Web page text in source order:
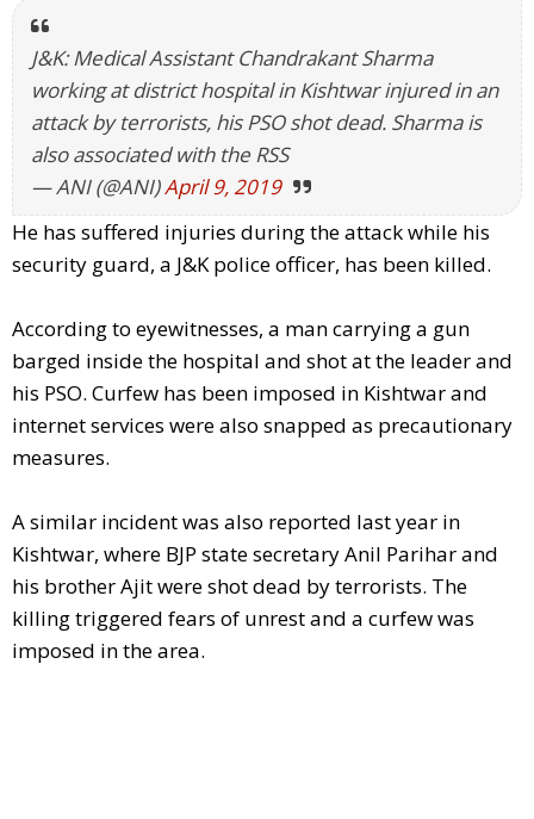
J&K: Medical Assistant Chandrakant Sharma
working at district hospital in Kishtwar injured in an
attack by terrorists, his PSO shot dead. Sharma is
also associated with the RSS
— ANI (@ANI)April 9, 2019
He has suffered injuries during the attack while his
security guard, a J&K police officer, has been killed.
According to eyewitnesses, a man carrying a gun
barged inside the hospital and shot at the leader and
his PSO. Curfew has been imposed in Kishtwar and
internet services were also snapped as precautionary
measures.
A similar incident was also reported last year in
Kishtwar, where BJP state secretary Anil Parihar and
his brother Ajit were shot dead by terrorists. The
killing triggered fears of unrest and a curfew was
imposed in the area.